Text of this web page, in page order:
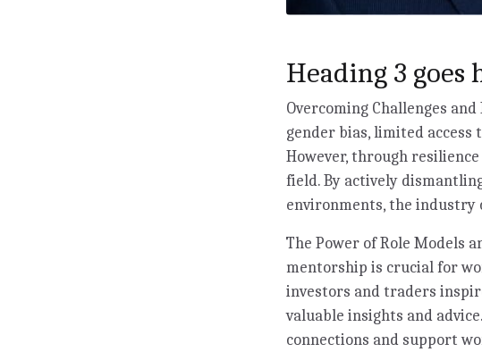
Heading 3 goes
Overcoming Challenges
gender bias, limited
However, through
field. By actively
environments, the industry
The Power of Role Models
mentorship is crucial for
investors and traders
valuable insights and
connections and support